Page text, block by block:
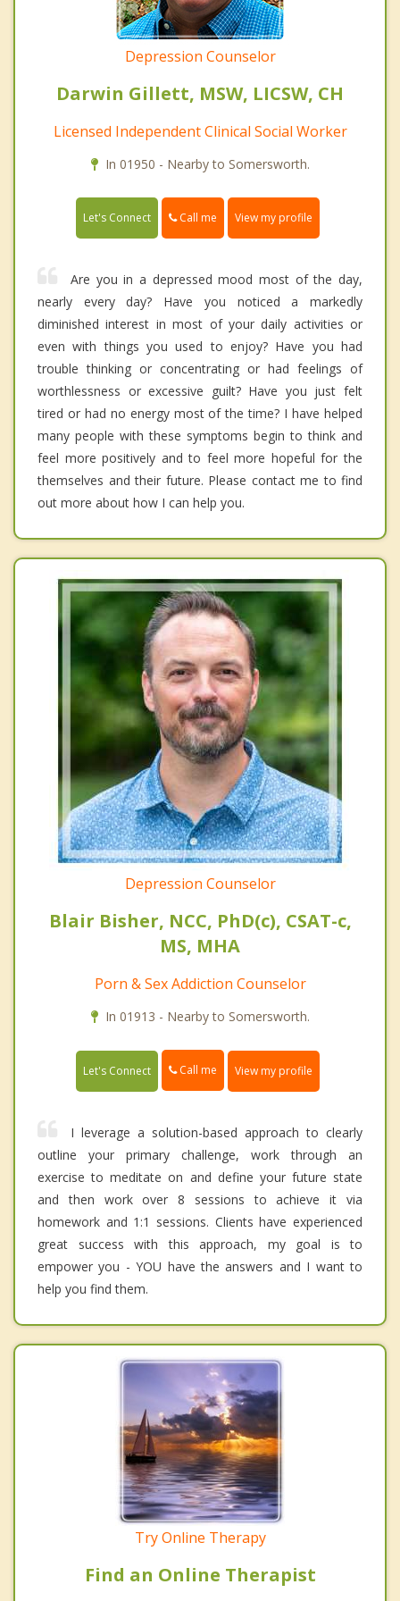
Depression Counselor
Darwin Gillett, MSW, LICSW, CH
Licensed Independent Clinical Social Worker
In 01950 - Nearby to Somersworth.
Let's Connect Call me View my profile
Are you in a depressed mood most of the day,
nearly every day? Have you noticed a markedly
diminished interest in most of your daily activities or
even with things you used to enjoy? Have you had
trouble thinking or concentrating or had feelings of
worthlessness or excessive guilt? Have you just felt
tired or had no energy most of the time? I have helped
many people with these symptoms begin to think and
feel more positively and to feel more hopeful for the
themselves and their future. Please contact me to find
out more about how I can help you.
Depression Counselor
Blair Bisher, NCC, PhD(c), CSAT-c,
MS, MHA
Porn & Sex Addiction Counselor
In 01913 - Nearby to Somersworth.
Let's Connect Call me View my profile
I leverage a solution-based approach to clearly
outline your primary challenge, work through an
exercise to meditate on and define your future state
and then work over 8 sessions to achieve it via
homework and 1:1 sessions. Clients have experienced
great success with this approach, my goal is to
empower you - YOU have the answers and I want to
help you find them.
Try Online Therapy
Find an Online Therapist